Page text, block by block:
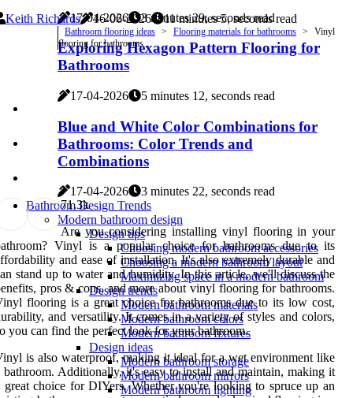
17-04-2026 3 minutes 29, seconds read
Exploring Hexagon Pattern Flooring for
Bathrooms
17-04-2026 5 minutes 12, seconds read
Blue and White Color Combinations for
Bathrooms: Color Trends and
Combinations
17-04-2026
3 minutes 22, seconds read
Bathroom Design Trends
Modern bathroom design
Design tips
Choosing modern bathroom accessories
Choosing a modern bathroom layout
Maximizing space in a modern bathroom
Design trends
Modern bathroom materials
Modern bathroom colors
Modern bathroom fixtures
Design ideas
Modern bathroom storage
Modern bathroom mirrors
Modern bathroom lighting
Keith Richards 16-06-2026 11 minutes 5, seconds read
Bathroom flooring ideas Flooring materials for bathrooms
Vinyl
flooring for bathrooms
71.3k
Are you considering installing vinyl flooring in your
Vinyl is a popular choice for bathrooms due to its
and ease of installation. It's also extremely durable and
stand up to water and humidity. In this article, we'll discuss the
pros & cons, and more about vinyl flooring for bathrooms.
flooring is a great choice for bathrooms due to its low cost,
and versatility. It comes in a variety of styles and colors,
you can find the perfect look for your bathroom.
is also waterproof, making it ideal for a wet environment like
bathroom. Additionally, it's easy to install and maintain, making it
great choice for DIYers. Whether you're looking to spruce up an